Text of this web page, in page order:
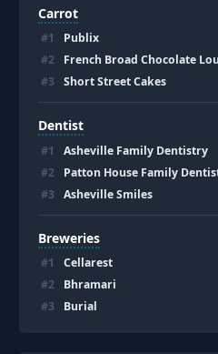
Carrot
#1 Publix
#2 French Broad Chocolate
#3 Short Street Cakes
Dentist
#1 Asheville Family Dentistry
#2 Patton House Family
#3 Asheville Smiles
Breweries
#1 Cellarest
#2 Bhramari
#3 Burial